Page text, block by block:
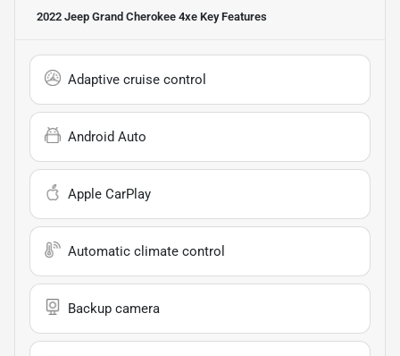
2022 Jeep Grand Cherokee 4xe Key Features
Adaptive cruise control
Android Auto
Apple CarPlay
Automatic climate control
Backup camera